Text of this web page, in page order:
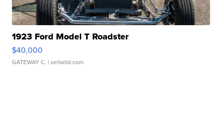
1923 Ford Model T Roadster
$40,000
GATEWAY C. | sellwild.com